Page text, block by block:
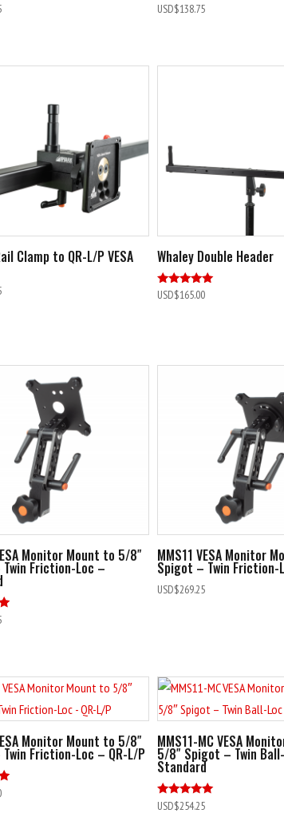
Rated
4.90
USD$138.75
Clamp to QR-L/P VESA Whaley Double Header
Rated
USD$165.00
Monitor Mount to 5/8″
Friction-Loc –
MMS11 VESA Monitor
Spigot – Twin Friction-
USD$269.25
Monitor Mount to 5/8″
Friction-Loc – QR-L/P
MMS11-MC VESA
5/8″ Spigot – Twin
Standard
Rated
5.00
USD$254.25